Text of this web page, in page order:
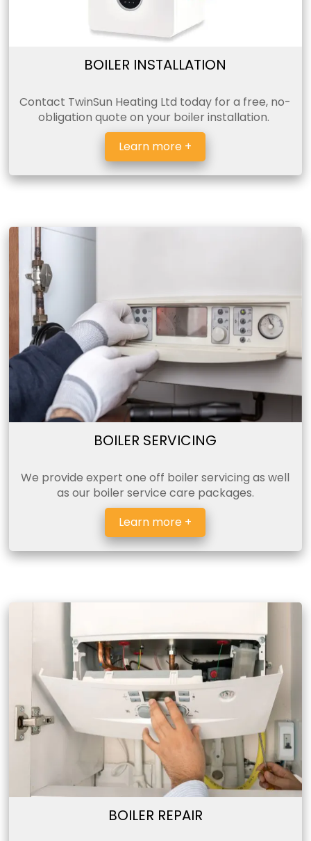
BOILER INSTALLATION
Contact TwinSun Heating Ltd today for a free, no-
obligation quote on your boiler installation.
Learn more +
BOILER SERVICING
We provide expert one off boiler servicing as well
as our boiler service care packages.
Learn more +
BOILER REPAIR